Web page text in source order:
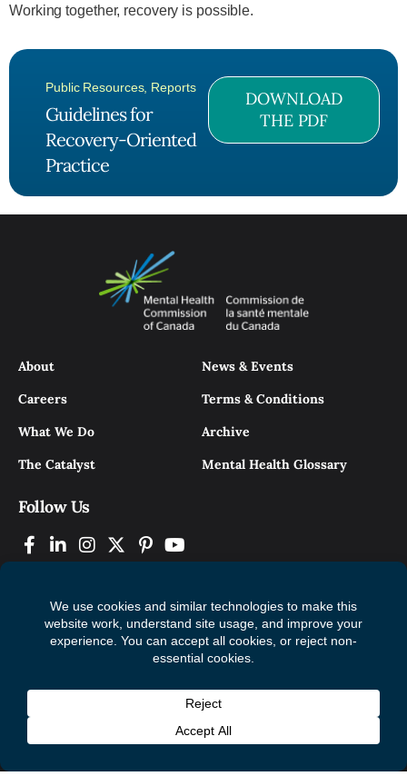
Working together, recovery is possible.
Public Resources, Reports
Guidelines for
Recovery-Oriented
Practice
DOWNLOAD
THE PDF
About
Careers
What We Do
The Catalyst
News & Events
Terms & Conditions
Archive
Mental Health Glossary
Follow Us